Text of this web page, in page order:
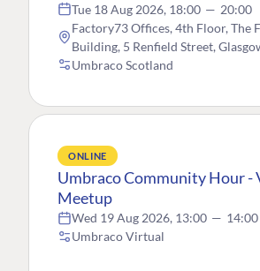
Tue 18 Aug 2026, 18:00 — 20:00
Factory73 Offices, 4th Floor, The
Building, 5 Renfield Street,
Umbraco Scotland
ONLINE
Umbraco Community Hour -
Meetup
Wed 19 Aug 2026, 13:00 — 14:00
Umbraco Virtual